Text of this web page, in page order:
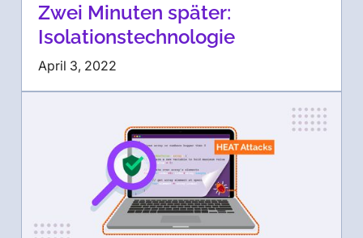
Zwei Minuten später:
Isolationstechnologie
April 3, 2022